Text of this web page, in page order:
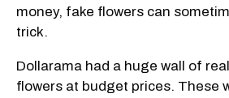
money, fake flowers can
trick.
Dollarama had a huge wall of
flowers at budget prices. These